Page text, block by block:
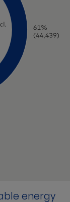
energy